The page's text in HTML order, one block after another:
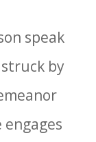
speak
struck by